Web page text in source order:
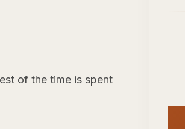
of the time is spent